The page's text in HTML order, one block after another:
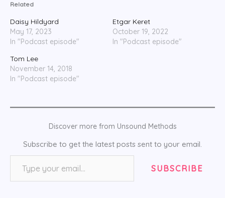
Related
Daisy Hildyard
May 17, 2023
In "Podcast episode"
Etgar Keret
October 19, 2022
In "Podcast episode"
Tom Lee
November 14, 2018
In "Podcast episode"
Discover more from Unsound Methods
Subscribe to get the latest posts sent to your email.
Type your email…
SUBSCRIBE